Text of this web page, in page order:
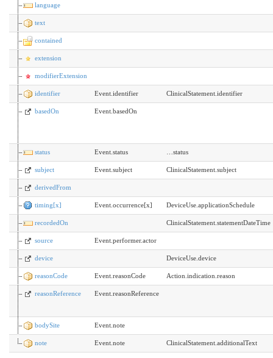
language
text
contained
extension
modifierExtension
identifier Event.identifier ClinicalStatement.identifier
basedOn Event.basedOn
status Event.status …status
subject Event.subject ClinicalStatement.subject
derivedFrom
timing[x] Event.occurrence[x] DeviceUse.applicationSchedule
recordedOn ClinicalStatement.statementDateTime
source Event.performer.actor
device DeviceUse.device
reasonCode Event.reasonCode Action.indication.reason
reasonReference Event.reasonReference
bodySite Event.note
note Event.note ClinicalStatement.additionalText